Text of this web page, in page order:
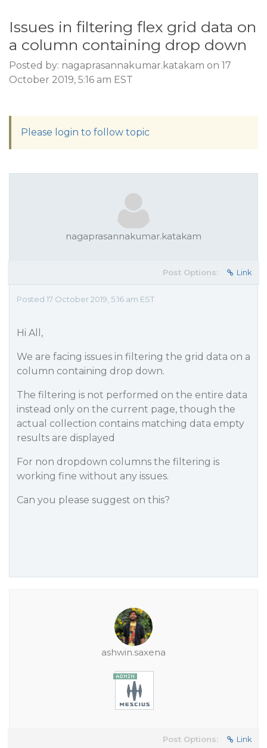
Issues in filtering flex grid data on
a column containing drop down
Posted by: nagaprasannakumar.katakam on 17
October 2019, 5:16 am EST
Please login to follow topic
nagaprasannakumar.katakam
Post Options: Link
Posted 17 October 2019, 5:16 am EST
Hi All,
We are facing issues in filtering the grid data on a
column containing drop down.
The filtering is not performed on the entire data
instead only on the current page, though the
actual collection contains matching data empty
results are displayed
For non dropdown columns the filtering is
working fine without any issues.
Can you please suggest on this?
ashwin.saxena
Post Options: Link